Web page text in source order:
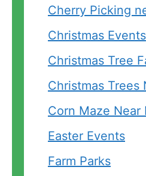
Cherry Picking
Christmas Events
Christmas Tree
Christmas Trees
Corn Maze Near
Easter Events
Farm Parks